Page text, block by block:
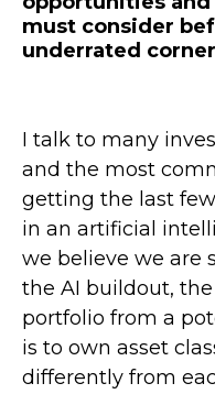
must consider
underrated
I talk to many
and the most
getting the last
in an artificial
we believe we are
the AI buildout,
portfolio from a
is to own asset
differently from